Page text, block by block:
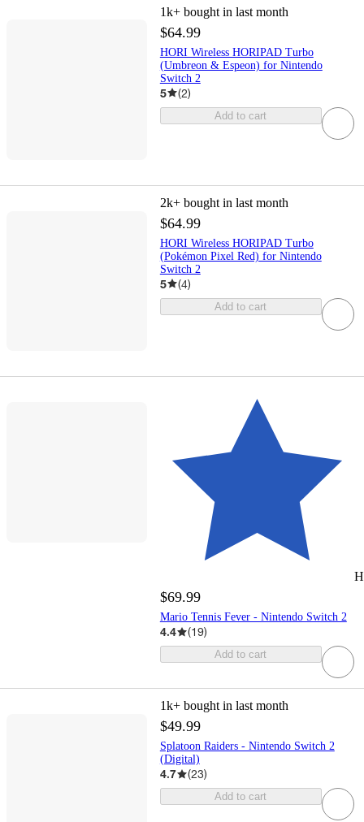
1k+ bought in last month
$64.99
HORI Wireless HORIPAD Turbo
(Umbreon & Espeon) for Nintendo
Switch 2
5 (2)
Add to cart
2k+ bought in last month
$64.99
HORI Wireless HORIPAD Turbo
(Pokémon Pixel Red) for Nintendo
Switch 2
5 (4)
Add to cart
$69.99
Mario Tennis Fever - Nintendo Switch 2
4.4 (19)
Add to cart
1k+ bought in last month
$49.99
Splatoon Raiders - Nintendo Switch 2
(Digital)
4.7 (23)
Add to cart